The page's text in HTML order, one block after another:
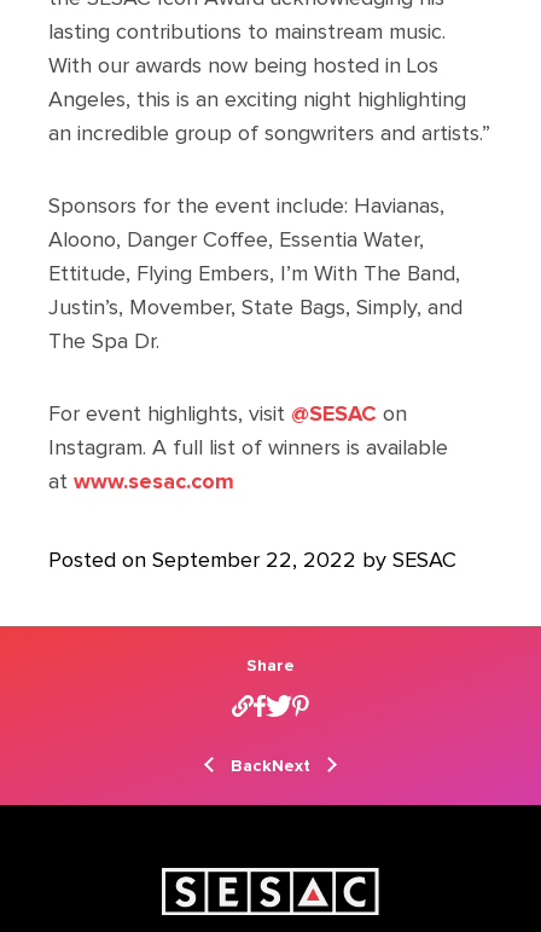
lasting contributions to mainstream music.
With our awards now being hosted in Los
Angeles, this is an exciting night highlighting
an incredible group of songwriters and artists.”
Sponsors for the event include: Havianas,
Aloono, Danger Coffee, Essentia Water,
Ettitude, Flying Embers, I’m With The Band,
Justin’s, Movember, State Bags, Simply, and
The Spa Dr.
For event highlights, visit @SESAC on
Instagram. A full list of winners is available
at www.sesac.com
Posted on September 22, 2022 by SESAC
Share
BackNext